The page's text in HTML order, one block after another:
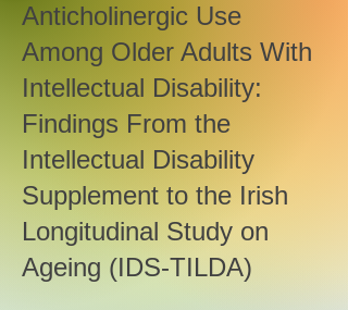
Anticholinergic Use
Among Older Adults With
Intellectual Disability:
Findings From the
Intellectual Disability
Supplement to the Irish
Longitudinal Study on
Ageing (IDS-TILDA)